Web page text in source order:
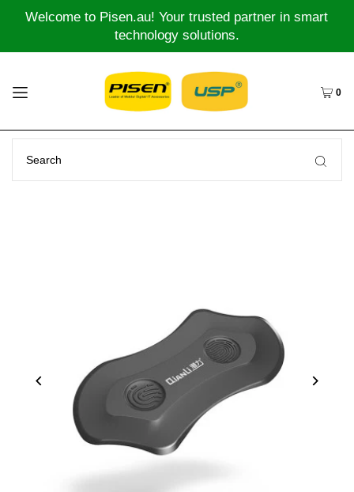
Welcome to Pisen.au! Your trusted partner in smart
technology solutions.
0